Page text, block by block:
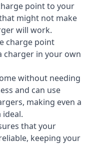
point to your
might not make
will work.
charge point
charger in your own
without needing
and can use
making even a
that your
keeping your